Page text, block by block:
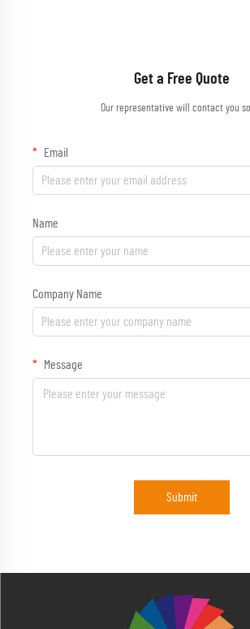
Get a Free Quote
Our representative will contact you
Email
Name
Company Name
Message
Submit